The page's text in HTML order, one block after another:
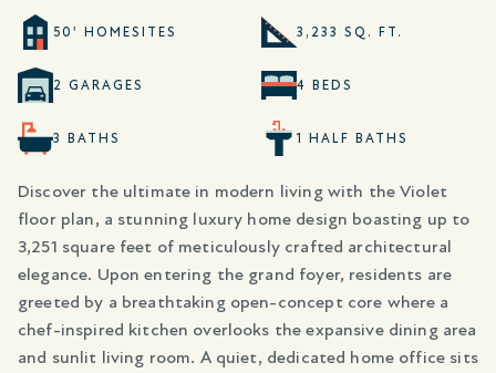
50' HOMESITES 3,233 SQ. FT.
2 GARAGES 4 BEDS
3 BATHS 1 HALF BATHS
Discover the ultimate in modern living with the Violet
floor plan, a stunning luxury home design boasting up to
3,251 square feet of meticulously crafted architectural
elegance. Upon entering the grand foyer, residents are
greeted by a breathtaking open-concept core where a
chef-inspired kitchen overlooks the expansive dining area
and sunlit living room. A quiet, dedicated home office sits